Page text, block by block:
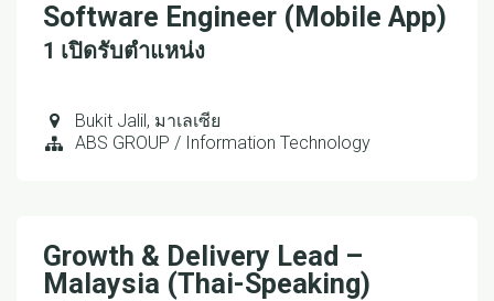
Software Engineer (Mobile App)
1 เปิดรับตำแหน่ง
Bukit Jalil, มาเลเซีย
ABS GROUP / Information Technology
Growth & Delivery Lead –
Malaysia (Thai-Speaking)